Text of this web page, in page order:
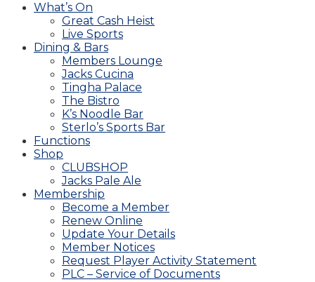
What’s On
Great Cash Heist
Live Sports
Dining & Bars
Members Lounge
Jacks Cucina
Tingha Palace
The Bistro
K’s Noodle Bar
Sterlo’s Sports Bar
Functions
Shop
CLUBSHOP
Jacks Pale Ale
Membership
Become a Member
Renew Online
Update Your Details
Member Notices
Request Player Activity Statement
PLC – Service of Documents